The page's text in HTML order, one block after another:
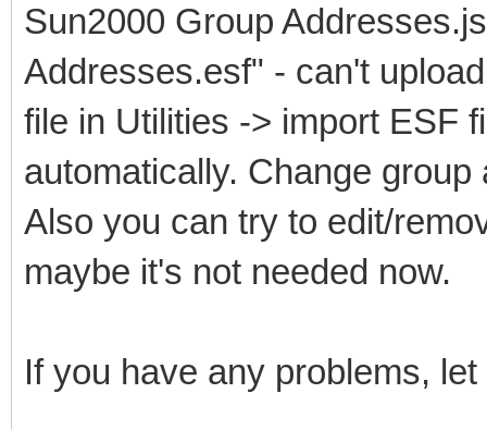
Sun2000 Group
Addresses.esf" - can't
file in Utilities -> import ESF
automatically. Change
Also you can try to edit/
maybe it's not needed now.
If you have any problems,